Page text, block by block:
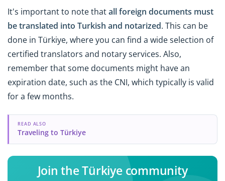
It's important to note thatall foreign documents must
be translated into Turkish and notarized. This can be
done in Türkiye, where you can find a wide selection of
certified translators and notary services. Also,
remember that some documents might have an
expiration date, such as the CNI, which typically is valid
for a few months.
READ ALSO
Traveling to Türkiye
Join the Türkiye community